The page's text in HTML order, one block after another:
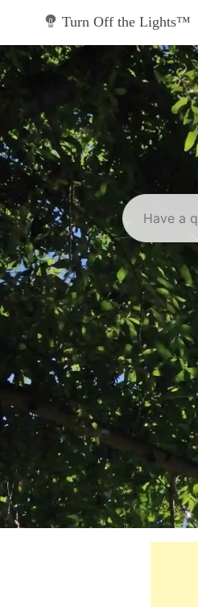
Turn Off the Lights™